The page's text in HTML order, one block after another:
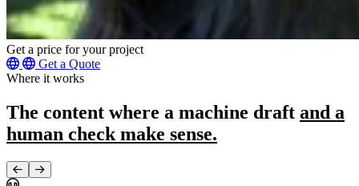
Get a price for your project
Get a Quote
Where it works
The content where a machine draft and a
human check make sense.